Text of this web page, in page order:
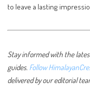
to leave a lasting
Stay informed with the
guides. Follow
delivered by our editorial